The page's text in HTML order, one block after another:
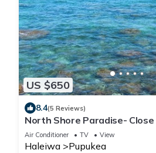
US $650
8.4(5 Reviews)
North Shore Paradise-
BEST surfing
Air Conditioner TV View
Haleiwa Pupukea